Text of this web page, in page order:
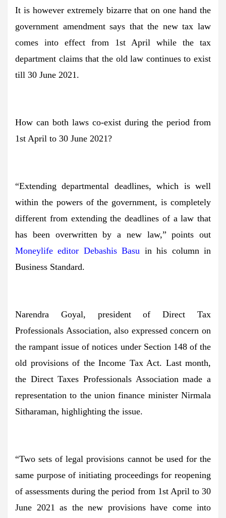
It is however extremely bizarre that on one hand the
government amendment says that the new tax law
comes into effect from 1st April while the tax
department claims that the old law continues to exist
till 30 June 2021.
How can both laws co-exist during the period from
1st April to 30 June 2021?
“Extending departmental deadlines, which is well
within the powers of the government, is completely
different from extending the deadlines of a law that
has been overwritten by a new law,” points out
Moneylife editor Debashis Basu in his column in
Business Standard.
Narendra Goyal, president of Direct Tax
Professionals Association, also expressed concern on
the rampant issue of notices under Section 148 of the
old provisions of the Income Tax Act. Last month,
the Direct Taxes Professionals Association made a
representation to the union finance minister Nirmala
Sitharaman, highlighting the issue.
“Two sets of legal provisions cannot be used for the
same purpose of initiating proceedings for reopening
of assessments during the period from 1st April to 30
June 2021 as the new provisions have come into